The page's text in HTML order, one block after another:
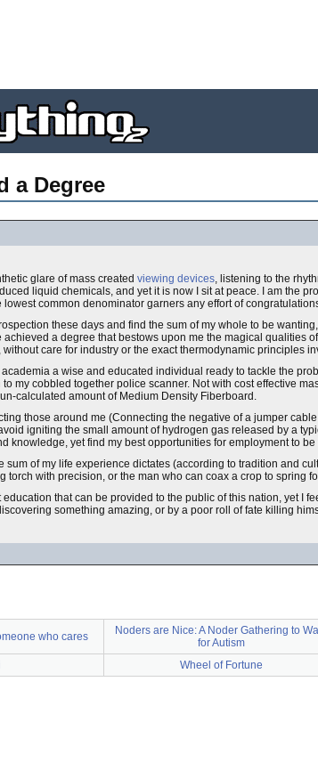
a Degree
glare of mass created viewing devices, listening to the
liquid chemicals, and yet it is now I sit at peace. I am the
lowest common denominator garners any effort of
these days and find the sum of my whole to be
a degree that bestows upon me the magical qualities
care for industry or the exact thermodynamic principles
a wise and educated individual ready to tackle the
my cobbled together police scanner. Not with cost effective
calculated amount of Medium Density Fiberboard.
those around me (Connecting the negative of a jumper
igniting the small amount of hydrogen gas released by a
knowledge, yet find my best opportunities for employment to
sum of my life experience dictates (according to tradition and
torch with precision, or the man who can coax a crop to spring
education that can be provided to the public of this nation, yet
something amazing, or by a poor roll of fate killing
who cares
Noders are Nice: A Noder Gathering to
for Autism
Wheel of Fortune